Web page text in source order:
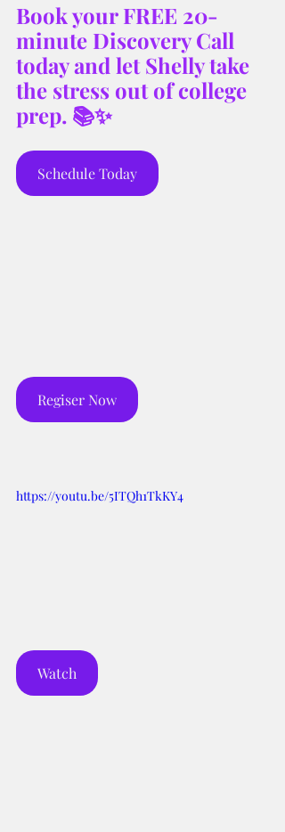
Book your FREE 20-
minute Discovery Call
today and let Shelly take
the stress out of college
prep. 📚✨
Schedule Today
Regiser Now
https://youtu.be/5ITQh1TkKY4
Watch